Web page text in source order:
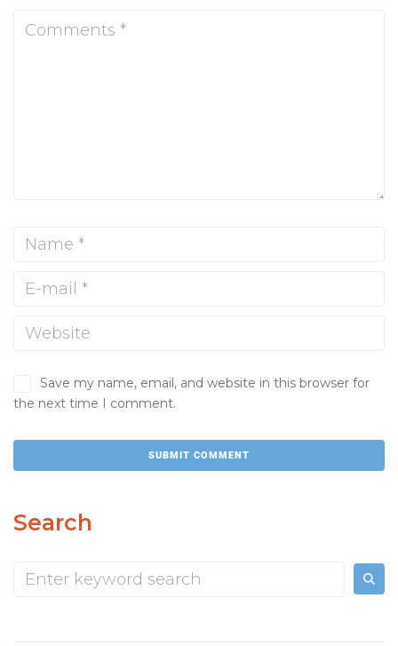
Save my name, email, and website in this browser for
the next time I comment.
Search